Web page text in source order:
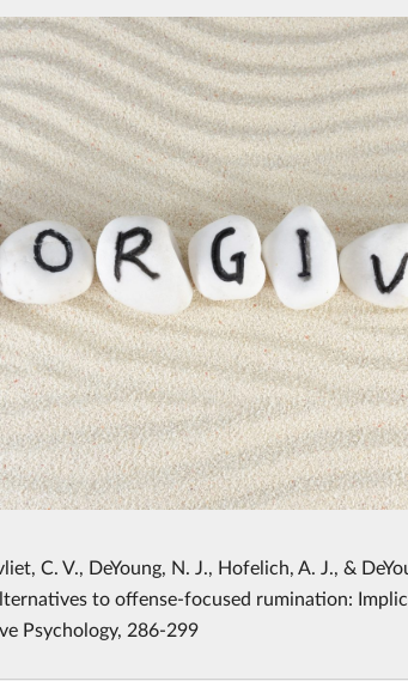
C. V., DeYoung, N. J., Hofelich, A. J., &
to offense-focused rumination:
Psychology, 286-299